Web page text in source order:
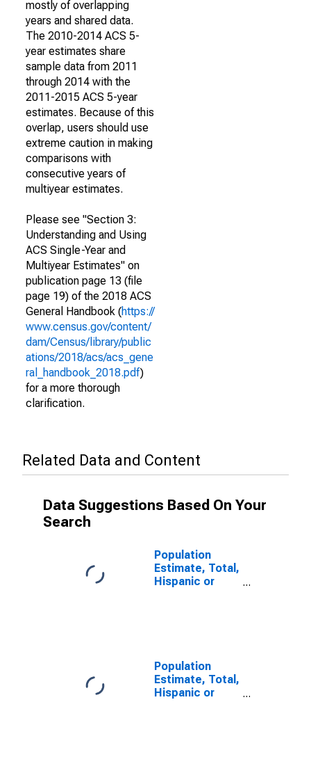
mostly of overlapping
years and shared data.
The 2010-2014 ACS 5-
year estimates share
sample data from 2011
through 2014 with the
2011-2015 ACS 5-year
estimates. Because of this
overlap, users should use
extreme caution in making
comparisons with
consecutive years of
multiyear estimates.
Please see "Section 3:
Understanding and Using
ACS Single-Year and
Multiyear Estimates" on
publication page 13 (file
page 19) of the 2018 ACS
General Handbook (https://
www.census.gov/content/
dam/Census/library/public
ations/2018/acs/acs_gene
ral_handbook_2018.pdf)
for a more thorough
clarification.
Related Data and Content
Data Suggestions Based On Your
Search
Population
Estimate, Total,
Hispanic or
Population
Estimate, Total,
Hispanic or